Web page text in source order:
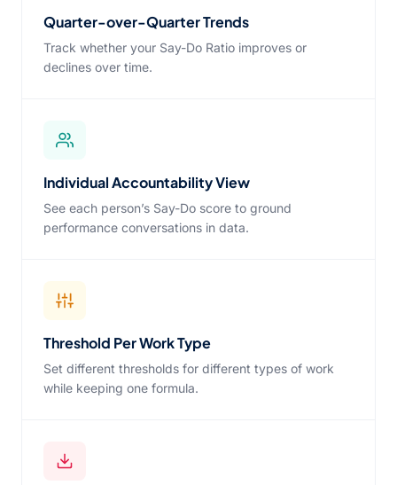
Quarter-over-Quarter Trends
Track whether your Say-Do Ratio improves or
declines over time.
Individual Accountability View
See each person’s Say-Do score to ground
performance conversations in data.
Threshold Per Work Type
Set different thresholds for different types of work
while keeping one formula.